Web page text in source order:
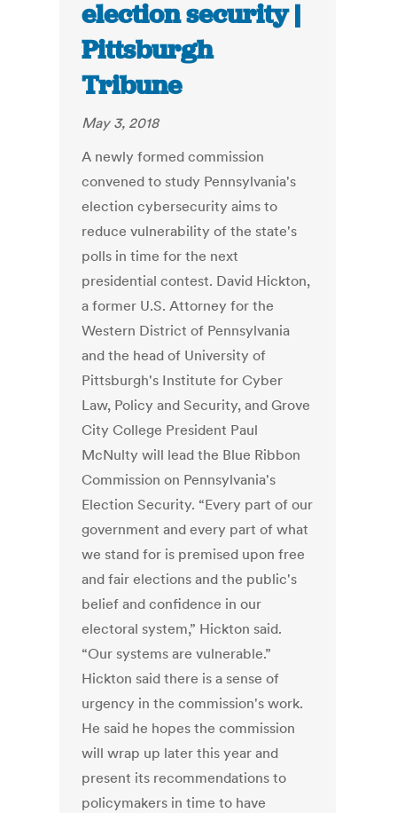
election security |
Pittsburgh
Tribune
May 3, 2018
A newly formed commission
convened to study Pennsylvania's
election cyber­security aims to
reduce vulnerability of the state's
polls in time for the next
presidential contest. David Hickton,
a former U.S. Attorney for the
Western District of Pennsylvania
and the head of University of
Pittsburgh's Institute for Cyber
Law, Policy and Security, and Grove
City College President Paul
McNulty will lead the Blue Ribbon
Commission on Pennsylvania's
Election Security. “Every part of our
government and every part of what
we stand for is premised upon free
and fair elections and the public's
belief and confidence in our
electoral system,” Hickton said.
“Our systems are vulnerable.”
Hickton said there is a sense of
urgency in the commission's work.
He said he hopes the commission
will wrap up later this year and
present its recommendations to
policymakers in time to have